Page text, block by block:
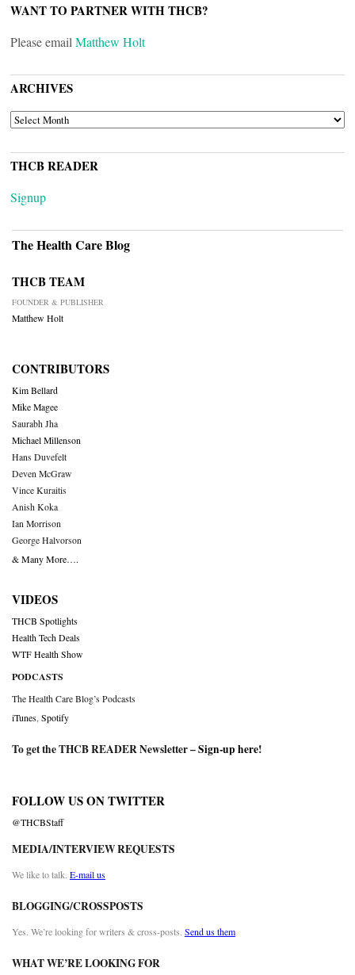
WANT TO PARTNER WITH THCB?
Please email Matthew Holt
ARCHIVES
ARCHIVES
THCB READER
Signup
The Health Care Blog
THCB TEAM
FOUNDER & PUBLISHER
Matthew Holt
CONTRIBUTORS
Kim Bellard
Mike Magee
Saurabh Jha
Michael Millenson
Hans Duvefelt
Deven McGraw
Vince Kuraitis
Anish Koka
Ian Morrison
George Halvorson
& Many More….
VIDEOS
THCB Spotlights
Health Tech Deals
WTF Health Show
PODCASTS
The Health Care Blog’s Podcasts
iTunes Spotify
To get the THCB READER Newsletter –Sign-up here!
FOLLOW US ON TWITTER
@THCBStaff
MEDIA/INTERVIEW REQUESTS
We like to talk. E-mail us
BLOGGING/CROSSPOSTS
Yes. We’re looking for writers & cross-posts. Send us them
WHAT WE’RE LOOKING FOR